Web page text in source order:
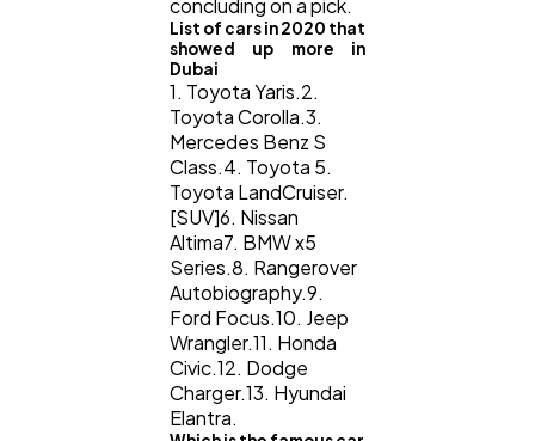
concluding on a pick.
List of cars in 2020 that
showed up more in
Dubai
1. Toyota Yaris.2.
Toyota Corolla.3.
Mercedes Benz S
Class.4. Toyota 5.
Toyota LandCruiser.
[SUV]6. Nissan
Altima7. BMW x5
Series.8. Rangerover
Autobiography.9.
Ford Focus.10. Jeep
Wrangler.11. Honda
Civic.12. Dodge
Charger.13. Hyundai
Elantra.